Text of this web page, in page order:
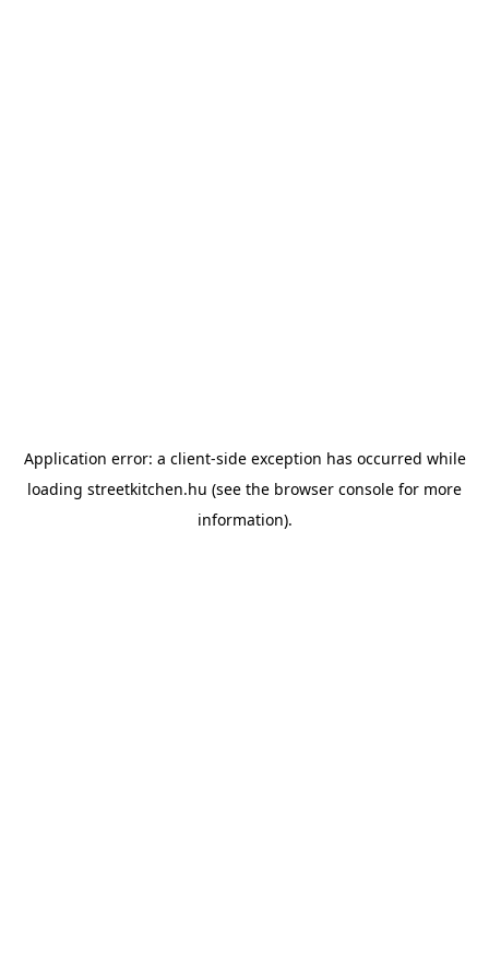
Application error: a client-side exception has occurred while
loading streetkitchen.hu (see the browser console for more
information).